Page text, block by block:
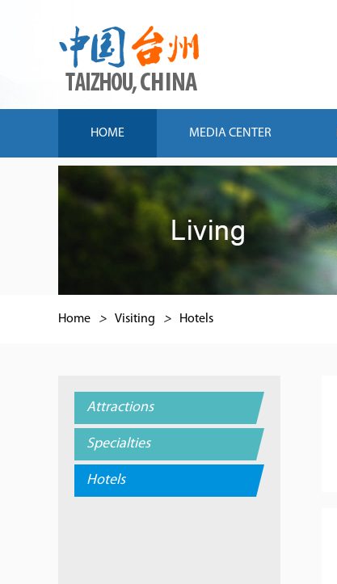
HOME MEDIA CENTER
Home > Visiting > Hotels
Attractions
Specialties
Hotels